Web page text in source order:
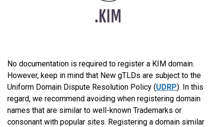
No documentation is required to register a KIM domain.
However, keep in mind that New gTLDs are subject to the
Uniform Domain Dispute Resolution Policy (UDRP). In this
regard, we recommend avoiding when registering domain
names that are similar to well-known Trademarks or
consonant with popular sites. Registering a domain similar